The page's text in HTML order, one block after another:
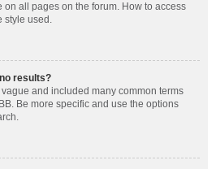
on all pages on the forum. How to access
style used.
results?
and included many common terms
Be more specific and use the options